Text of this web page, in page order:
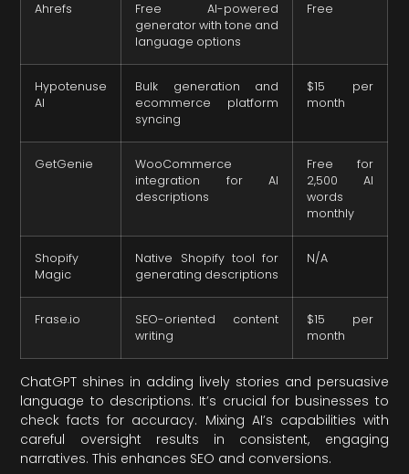
Ahrefs
Free AI-powered
generator with tone and
language options
Free
Hypotenuse
AI
Bulk generation and
ecommerce platform
syncing
$15 per
month
GetGenie
WooCommerce
integration for AI
descriptions
Free for
2,500 AI
words
monthly
Shopify
Magic
Native Shopify tool for
generating descriptions
N/A
Frase.io
SEO-oriented content
writing
$15 per
month
ChatGPT shines in adding lively stories and persuasive
language to descriptions. It’s crucial for businesses to
check facts for accuracy. Mixing AI’s capabilities with
careful oversight results in consistent, engaging
narratives. This enhances SEO and conversions.